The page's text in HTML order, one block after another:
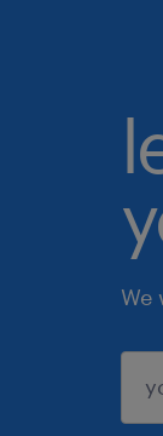
We